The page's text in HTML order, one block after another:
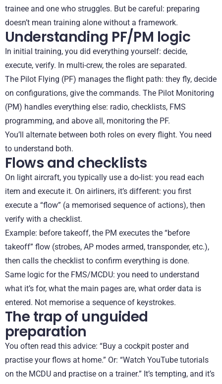
trainee and one who struggles. But be careful: preparing
doesn’t mean training alone without a framework.
Understanding PF/PM logic
In initial training, you did everything yourself: decide,
execute, verify. In multi-crew, the roles are separated.
The Pilot Flying (PF) manages the flight path: they fly, decide
on configurations, give the commands. The Pilot Monitoring
(PM) handles everything else: radio, checklists, FMS
programming, and above all, monitoring the PF.
You’ll alternate between both roles on every flight. You need
to understand both.
Flows and checklists
On light aircraft, you typically use a do-list: you read each
item and execute it. On airliners, it’s different: you first
execute a “flow” (a memorised sequence of actions), then
verify with a checklist.
Example: before takeoff, the PM executes the “before
takeoff” flow (strobes, AP modes armed, transponder, etc.),
then calls the checklist to confirm everything is done.
Same logic for the FMS/MCDU: you need to understand
what it’s for, what the main pages are, what order data is
entered. Not memorise a sequence of keystrokes.
The trap of unguided
preparation
You often read this advice: “Buy a cockpit poster and
practise your flows at home.” Or: “Watch YouTube tutorials
on the MCDU and practise on a trainer.” It’s tempting, and it’s